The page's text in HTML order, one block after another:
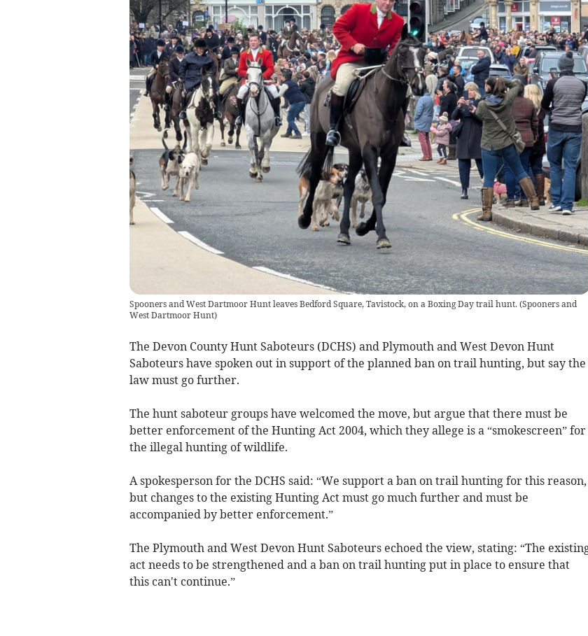
Spooners and West Dartmoor Hunt leaves Bedford Square, Tavistock, on a Boxing Day trail hunt. (Spooners and
West Dartmoor Hunt)
The Devon County Hunt Saboteurs (DCHS) and Plymouth and West Devon Hunt
Saboteurs have spoken out in support of the planned ban on trail hunting, but say the
law must go further.
The hunt saboteur groups have welcomed the move, but argue that there must be
better enforcement of the Hunting Act 2004, which they allege is a “smokescreen” for
the illegal hunting of wildlife.
A spokesperson for the DCHS said: “We support a ban on trail hunting for this reason,
but changes to the existing Hunting Act must go much further and must be
accompanied by better enforcement.”
The Plymouth and West Devon Hunt Saboteurs echoed the view, stating: “The
act needs to be strengthened and a ban on trail hunting put in place to ensure that
this can't continue.”